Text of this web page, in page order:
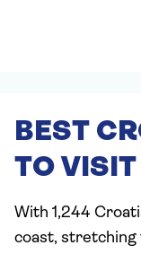
BEST
TO VISIT
With 1,244
coast,